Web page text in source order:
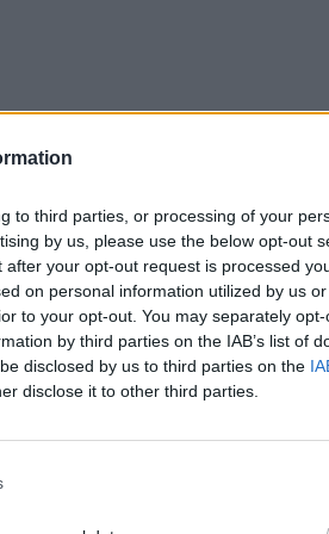
to third parties, or processing of your
by us, please use the below opt-out
your opt-out request is processed
on personal information utilized by us
to your opt-out. You may separately
by third parties on the IAB’s list of
disclosed by us to third parties on the
disclose it to other third parties.
Mind The Step
on Sundays.
unique space –
a no-laptop rule
in the
feel